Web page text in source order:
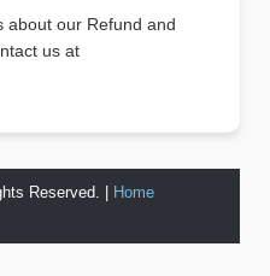
about our Refund and
us at
Reserved. | Home